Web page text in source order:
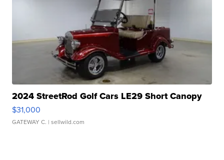
2024 StreetRod Golf Cars LE29 Short Canopy
$31,000
GATEWAY C. | sellwild.com